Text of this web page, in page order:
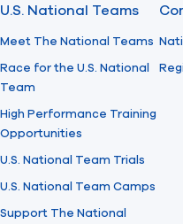
U.S. National Teams
Meet The National Teams
Race for the U.S. National
Team
High Performance Training
Opportunities
U.S. National Team Trials
U.S. National Team Camps
Support The National